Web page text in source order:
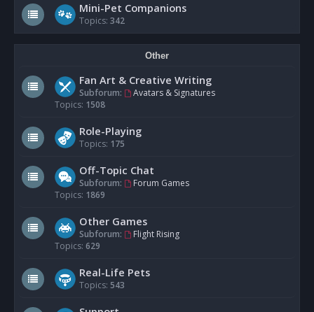
Mini-Pet Companions
Topics: 342
Other
Fan Art & Creative Writing
Subforum:
Avatars & Signatures
Topics: 1508
Role-Playing
Topics: 175
Off-Topic Chat
Subforum:
Forum Games
Topics: 1869
Other Games
Subforum:
Flight Rising
Topics: 629
Real-Life Pets
Topics: 543